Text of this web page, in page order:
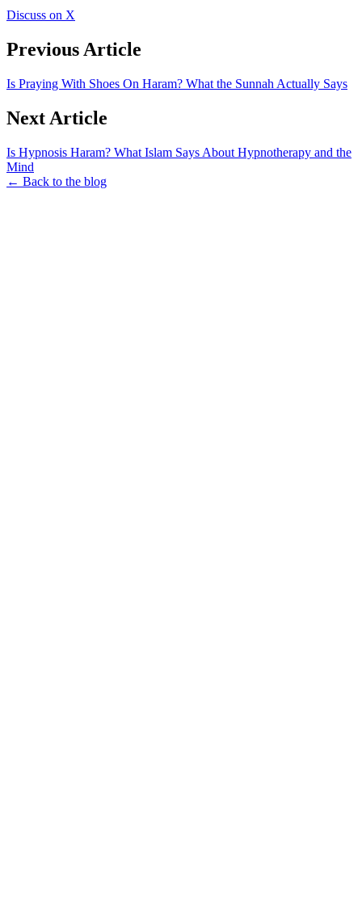
Discuss on X
Previous Article
Is Praying With Shoes On Haram? What the Sunnah Actually Says
Next Article
Is Hypnosis Haram? What Islam Says About Hypnotherapy and the
Mind
← Back to the blog